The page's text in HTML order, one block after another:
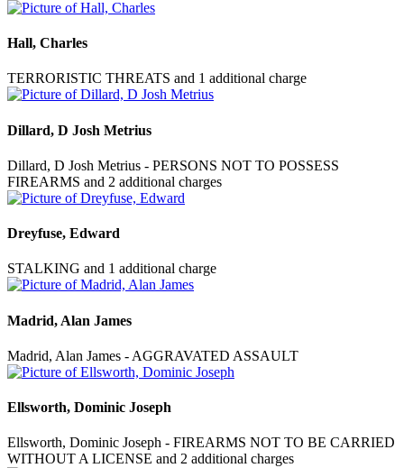
Hall, Charles
TERRORISTIC THREATS and 1 additional charge
Dillard, D Josh Metrius
Dillard, D Josh Metrius - PERSONS NOT TO POSSESS
FIREARMS and 2 additional charges
Dreyfuse, Edward
STALKING and 1 additional charge
Madrid, Alan James
Madrid, Alan James - AGGRAVATED ASSAULT
Ellsworth, Dominic Joseph
Ellsworth, Dominic Joseph - FIREARMS NOT TO BE CARRIED
WITHOUT A LICENSE and 2 additional charges